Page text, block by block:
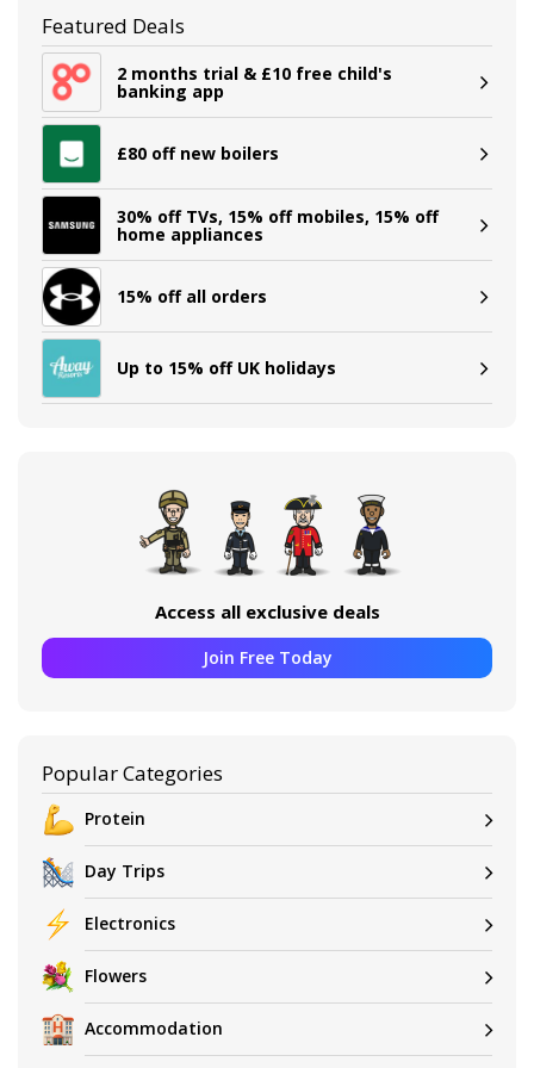
Featured Deals
2 months trial & £10 free child's
banking app
£80 off new boilers
30% off TVs, 15% off mobiles, 15% off
home appliances
15% off all orders
Up to 15% off UK holidays
Access all exclusive deals
Join Free Today
Popular Categories
Protein
Day Trips
Electronics
Flowers
Accommodation